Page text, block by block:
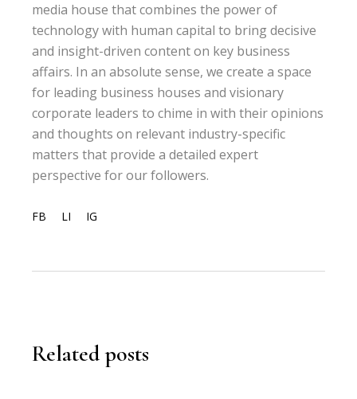
media house that combines the power of
technology with human capital to bring decisive
and insight-driven content on key business
affairs. In an absolute sense, we create a space
for leading business houses and visionary
corporate leaders to chime in with their opinions
and thoughts on relevant industry-specific
matters that provide a detailed expert
perspective for our followers.
FB LI IG
Related posts